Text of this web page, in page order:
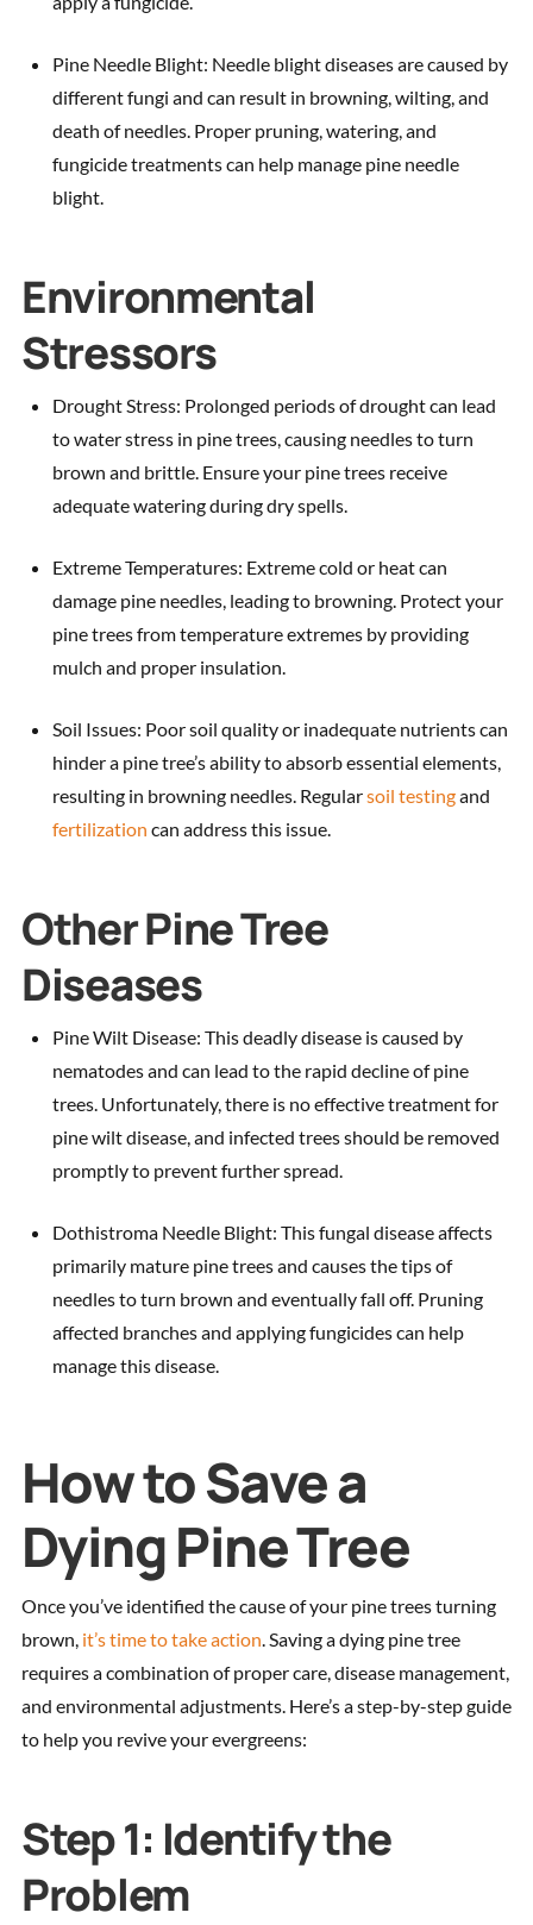
Pine Needle Blight: Needle blight diseases are caused by
different fungi and can result in browning, wilting, and
death of needles. Proper pruning, watering, and
fungicide treatments can help manage pine needle
blight.
Environmental
Stressors
Drought Stress: Prolonged periods of drought can lead
to water stress in pine trees, causing needles to turn
brown and brittle. Ensure your pine trees receive
adequate watering during dry spells.
Extreme Temperatures: Extreme cold or heat can
damage pine needles, leading to browning. Protect your
pine trees from temperature extremes by providing
mulch and proper insulation.
Soil Issues: Poor soil quality or inadequate nutrients can
hinder a pine tree’s ability to absorb essential elements,
resulting in browning needles. Regularsoil testingand
fertilizationcan address this issue.
Other Pine Tree
Diseases
Pine Wilt Disease: This deadly disease is caused by
nematodes and can lead to the rapid decline of pine
trees. Unfortunately, there is no effective treatment for
pine wilt disease, and infected trees should be removed
promptly to prevent further spread.
Dothistroma Needle Blight: This fungal disease affects
primarily mature pine trees and causes the tips of
needles to turn brown and eventually fall off. Pruning
affected branches and applying fungicides can help
manage this disease.
How to Save a
Dying Pine Tree
Once you’ve identified the cause of your pine trees turning
brown, it’s time to take action. Saving a dying pine tree
requires a combination of proper care, disease management,
and environmental adjustments. Here’s a step-by-step guide
to help you revive your evergreens:
Step 1: Identify the
Problem